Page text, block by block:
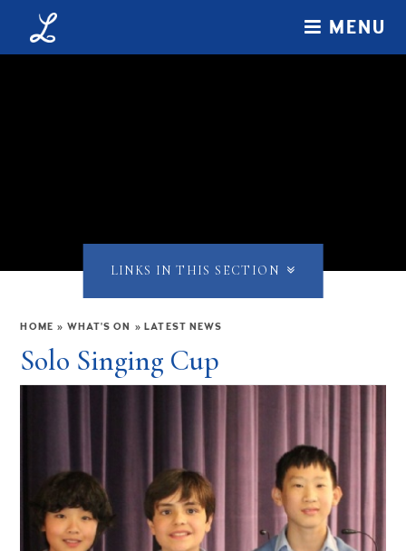
Skip to content ↓
MENU
HOME » WHAT'S ON » LATEST NEWS
Solo Singing Cup
LINKS IN THIS SECTION